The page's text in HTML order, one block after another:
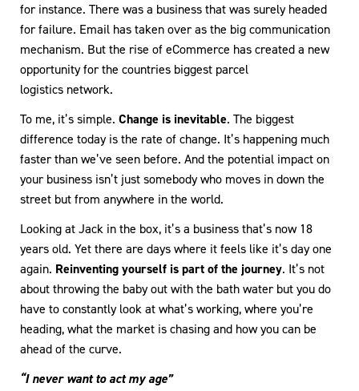
for instance. There was a business that was surely headed
for failure. Email has taken over as the big communication
mechanism. But the rise of eCommerce has created a new
opportunity for the countries biggest parcel
logistics network.
To me, it’s simple. Change is inevitable. The biggest
difference today is the rate of change. It’s happening much
faster than we’ve seen before. And the potential impact on
your business isn’t just somebody who moves in down the
street but from anywhere in the world.
Looking at Jack in the box, it’s a business that’s now 18
years old. Yet there are days where it feels like it’s day one
again. Reinventing yourself is part of the journey. It’s not
about throwing the baby out with the bath water but you do
have to constantly look at what’s working, where you’re
heading, what the market is chasing and how you can be
ahead of the curve.
“I never want to act my age”